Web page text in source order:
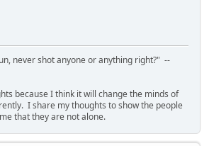
never shot anyone or anything right?" --
because I think it will change the minds of
I share my thoughts to show the people
that they are not alone.